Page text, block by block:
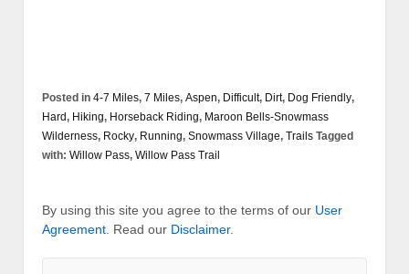
Posted in 4-7 Miles, 7 Miles, Aspen, Difficult, Dirt, Dog Friendly,
Hard, Hiking, Horseback Riding, Maroon Bells-Snowmass
Wilderness, Rocky, Running, Snowmass Village, Trails Tagged
with: Willow Pass, Willow Pass Trail
By using this site you agree to the terms of our User
Agreement. Read our Disclaimer.